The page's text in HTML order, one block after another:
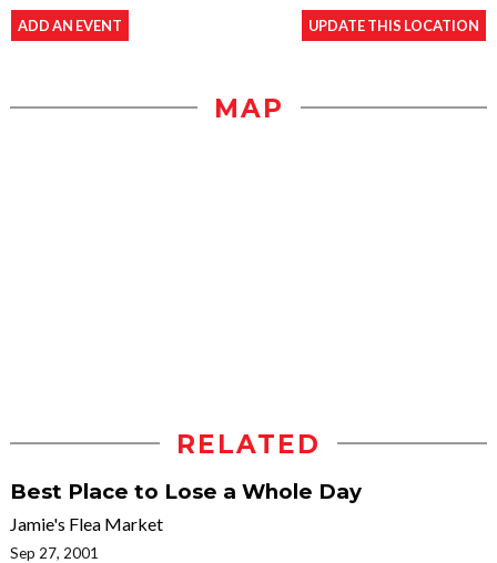
ADD AN EVENT UPDATE THIS LOCATION
MAP
RELATED
Best Place to Lose a Whole Day
Jamie's Flea Market
Sep 27, 2001